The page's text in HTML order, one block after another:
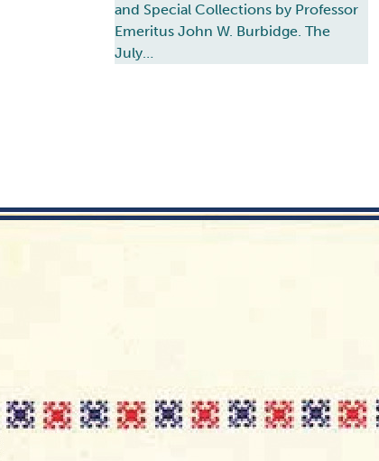
and Special Collections by Professor
Emeritus John W. Burbidge. The
July…